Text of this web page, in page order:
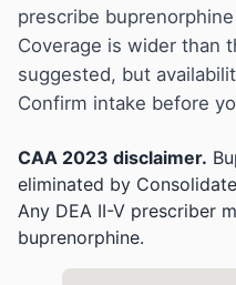
Guides
About
prescribe
Coverage is wider than
suggested, but
Confirm intake before
CAA 2023 disclaimer.
eliminated by
Any DEA II-V prescriber
buprenorphine.